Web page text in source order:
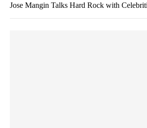
Jose Mangin Talks Hard Rock with